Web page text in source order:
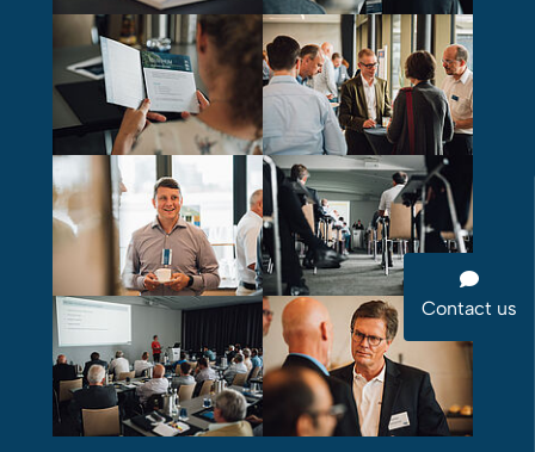
Contact us